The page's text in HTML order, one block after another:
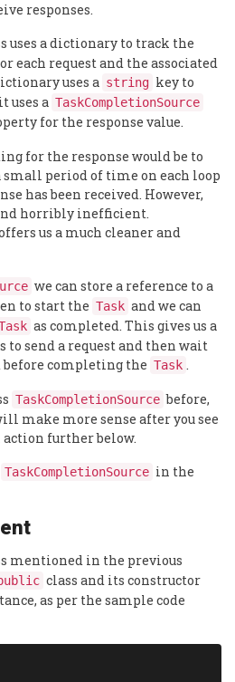
responses.
uses a dictionary to track the
each request and the associated
uses a string key to
uses a TaskCompletionSource
for the response value.
for the response would be to
small period of time on each loop
has been received. However,
horribly inefficient.
us a much cleaner and
we can store a reference to a
to start the Task and we can
as completed. This gives us a
send a request and then wait
before completing the Task .
TaskCompletionSource before,
make more sense after you see
further below.
TaskCompletionSource in the
mentioned in the previous
class and its constructor
as per the sample code